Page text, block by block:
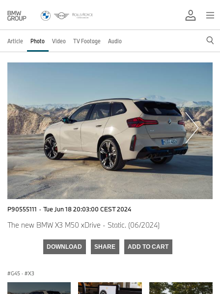
Article Photo Video TV Footage Audio
P90555111 · Tue Jun 18 20:03:00 CEST 2024
The new BMW X3 M50 xDrive - Static. (06/2024)
DOWNLOAD SHARE ADD TO CART
G45 · X3